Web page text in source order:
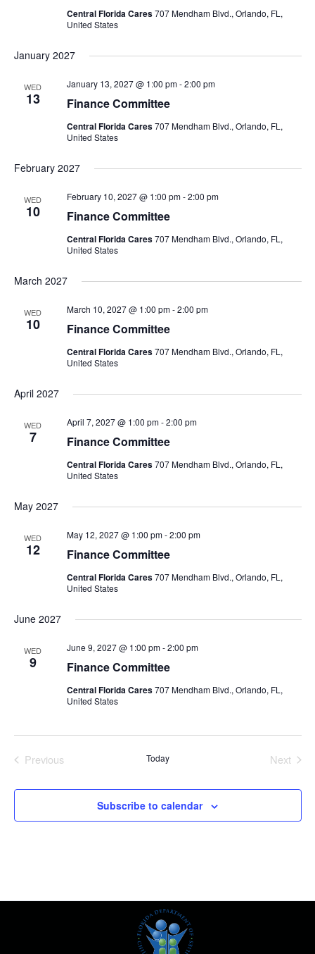
Central Florida Cares707 Mendham Blvd., Orlando, FL,
United States
January 2027
WED
13 Finance Committee
January 13, 2027 @ 1:00 pm-2:00 pm
Central Florida Cares707 Mendham Blvd., Orlando, FL,
United States
February 2027
WED
10 Finance Committee
February 10, 2027 @ 1:00 pm-2:00 pm
Central Florida Cares707 Mendham Blvd., Orlando, FL,
United States
March 2027
WED
10 Finance Committee
March 10, 2027 @ 1:00 pm-2:00 pm
Central Florida Cares707 Mendham Blvd., Orlando, FL,
United States
April 2027
WED
7 Finance Committee
April 7, 2027 @ 1:00 pm-2:00 pm
Central Florida Cares707 Mendham Blvd., Orlando, FL,
United States
May 2027
WED
12 Finance Committee
May 12, 2027 @ 1:00 pm-2:00 pm
Central Florida Cares707 Mendham Blvd., Orlando, FL,
United States
June 2027
WED
9 Finance Committee
June 9, 2027 @ 1:00 pm-2:00 pm
Central Florida Cares707 Mendham Blvd., Orlando, FL,
United States
Previous
Today
Next
Subscribe to calendar